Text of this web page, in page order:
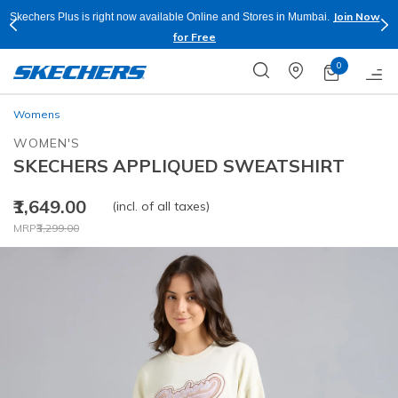
Skechers Plus is right now available Online and Stores in Mumbai.
Join Now
for Free
0
Womens
WOMEN'S
SKECHERS APPLIQUED SWEATSHIRT
₹1,649.00
Price reduced from
MRP₹3,299.00
to
(incl. of all taxes)